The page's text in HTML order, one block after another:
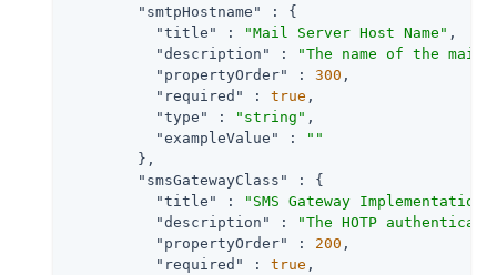
"smtpHostname"
: {
"title"
: "Mail Server Host Name" ,
"description"
:
"The name of the mail
"propertyOrder"
: 300 ,
"required"
: true ,
"type"
: "string" ,
"exampleValue"
:
""
        },
"smsGatewayClass"
: {
"title"
:
"SMS Gateway Implementation
"description"
:
"The HOTP
"propertyOrder"
: 200 ,
"required"
: true ,